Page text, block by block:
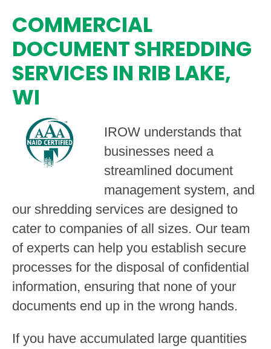
COMMERCIAL
DOCUMENT SHREDDING
SERVICES IN RIB LAKE,
WI
IROW understands that
businesses need a
streamlined document
management system, and
our shredding services are designed to
cater to companies of all sizes. Our team
of experts can help you establish secure
processes for the disposal of confidential
information, ensuring that none of your
documents end up in the wrong hands.
If you have accumulated large quantities